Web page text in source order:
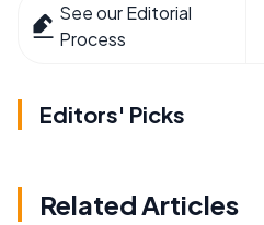
See our Editorial
Process
Editors' Picks
Related Articles